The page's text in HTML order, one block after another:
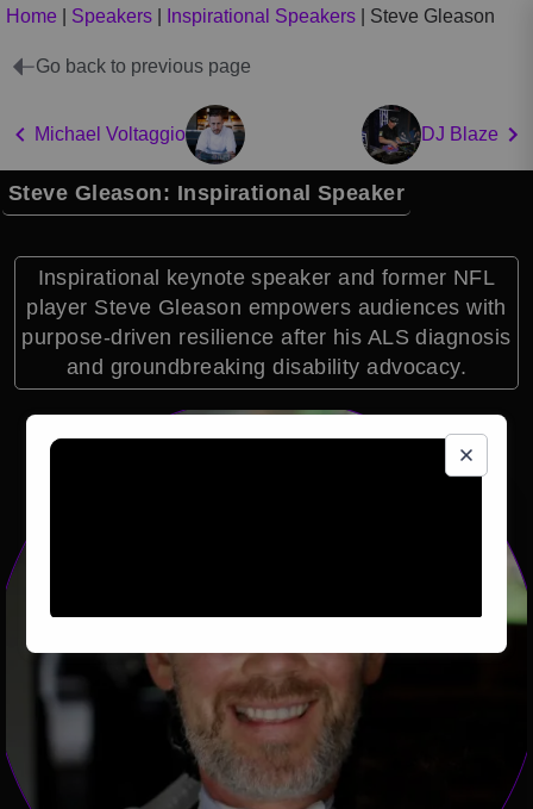
Home Speakers Inspirational Speakers Steve Gleason
Go back to previous page
Michael Voltaggio DJ Blaze
Steve Gleason: Inspirational Speaker
Inspirational keynote speaker and former NFL
player Steve Gleason empowers audiences with
purpose-driven resilience after his ALS diagnosis
and groundbreaking disability advocacy.